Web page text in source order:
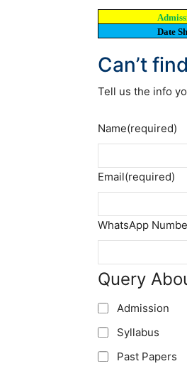
Date
Can’t
Tell us the info
Name(required)
Email(required)
WhatsApp
Query
Admission
Syllabus
Past Papers